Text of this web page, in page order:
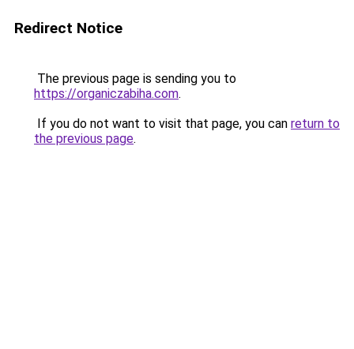
Redirect Notice
The previous page is sending you to
https://organiczabiha.com.
If you do not want to visit that page, you can return to
the previous page.